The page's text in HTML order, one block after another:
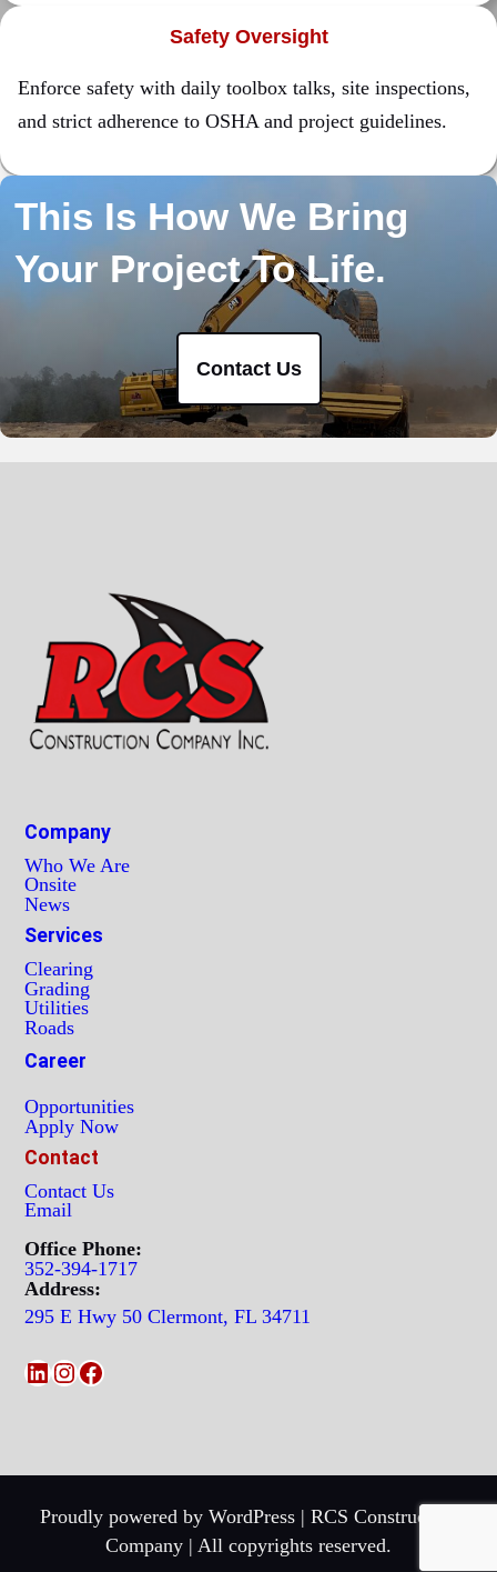
Safety Oversight
Enforce safety with daily toolbox talks, site inspections,
and strict adherence to OSHA and project guidelines.
This Is How We Bring
Your Project To Life.
Contact Us
Company
Who We Are
Onsite
News
Services
Clearing
Grading
Utilities
Roads
Career
Opportunities
Apply Now
Contact
Contact Us
Email
Office Phone:
352-394-1717
Address:
295 E Hwy 50 Clermont, FL 34711
LinkedIn
Instagram
Facebook
Proudly powered by WordPress | RCS Construction
Company | All copyrights reserved.